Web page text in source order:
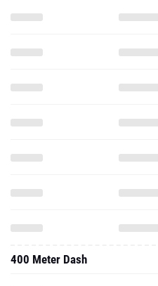
400 Meter Dash